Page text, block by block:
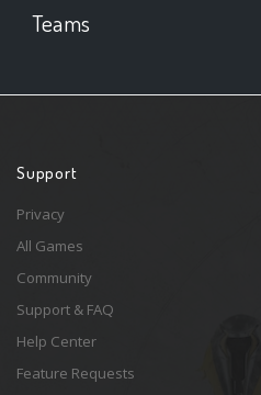
Teams
Support
Privacy
All Games
Community
Support & FAQ
Help Center
Feature Requests